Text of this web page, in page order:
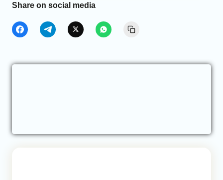
Share on social media